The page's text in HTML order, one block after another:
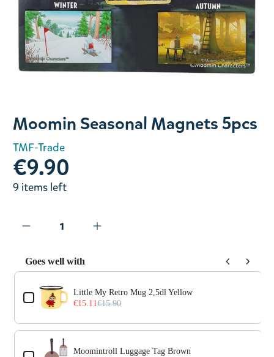
Moomin Seasonal Magnets 5pcs
TMF-Trade
€9.90
9 items left
Goes well with
Use the Previous and Next buttons to navigate through
Little My Retro Mug 2,5dl Yellow
€15.11€15.90
Moomintroll Luggage Tag Brown